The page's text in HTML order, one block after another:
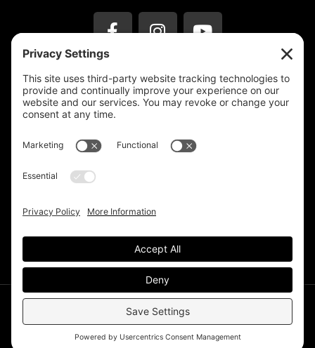
Privacy Settings
Reprinting Guidelines
©Deer Park Gazette LLC 2002 – 2026. The Deer Park
Gazette is a subsidiary of TRECpro LLC